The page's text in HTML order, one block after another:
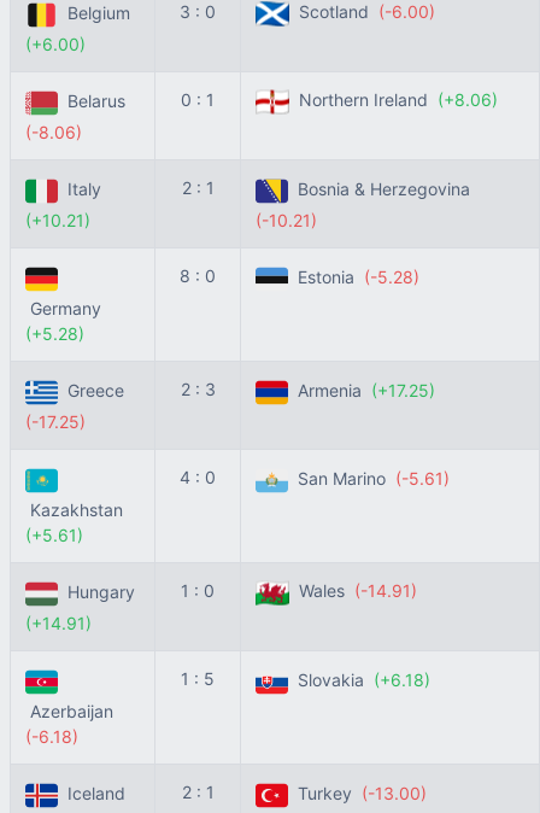
Belgium
(+6.00)
3 : 0 Scotland (-6.00)
Belarus
(-8.06)
0 : 1 Northern Ireland (+8.06)
Italy
(+10.21)
2 : 1
Bosnia & Herzegovina
(-10.21)
Germany
(+5.28)
8 : 0 Estonia (-5.28)
Greece
(-17.25)
2 : 3 Armenia (+17.25)
Kazakhstan
(+5.61)
4 : 0 San Marino (-5.61)
Hungary
(+14.91)
1 : 0 Wales (-14.91)
Azerbaijan
(-6.18)
1 : 5 Slovakia (+6.18)
Iceland
2 : 1 Turkey (-13.00)